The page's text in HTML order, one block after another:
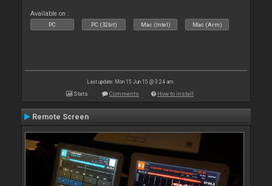
Available on :
PC PC (32bit) Mac (Intel) Mac (Arm)
Last update: Mon 15 Jun 15 @ 3:24 am
Stats Comments How to install
Remote Screen